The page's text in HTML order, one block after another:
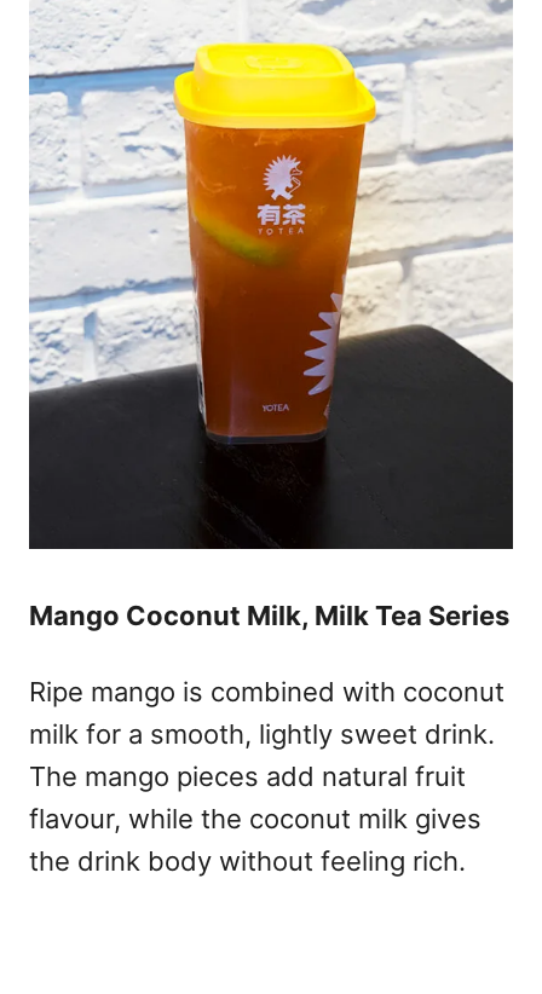
Mango Coconut Milk, Milk Tea Series
Ripe mango is combined with coconut
milk for a smooth, lightly sweet drink.
The mango pieces add natural fruit
flavour, while the coconut milk gives
the drink body without feeling rich.